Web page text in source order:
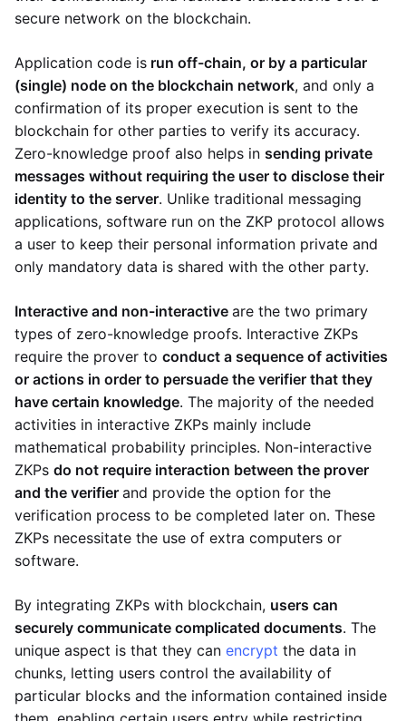
secure network on the blockchain.
Application code is run off-chain, or by a particular
(single) node on the blockchain network, and only a
confirmation of its proper execution is sent to the
blockchain for other parties to verify its accuracy.
Zero-knowledge proof also helps in sending private
messages without requiring the user to disclose their
identity to the server. Unlike traditional messaging
applications, software run on the ZKP protocol allows
a user to keep their personal information private and
only mandatory data is shared with the other party.
Interactive and non-interactive are the two primary
types of zero-knowledge proofs. Interactive ZKPs
require the prover to conduct a sequence of activities
or actions in order to persuade the verifier that they
have certain knowledge. The majority of the needed
activities in interactive ZKPs mainly include
mathematical probability principles. Non-interactive
ZKPs do not require interaction between the prover
and the verifier and provide the option for the
verification process to be completed later on. These
ZKPs necessitate the use of extra computers or
software.
By integrating ZKPs with blockchain, users can
securely communicate complicated documents. The
unique aspect is that they can encrypt the data in
chunks, letting users control the availability of
particular blocks and the information contained inside